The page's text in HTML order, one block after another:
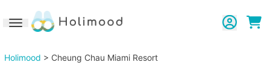
Toggle navigation
Holimood > Cheung Chau Miami Resort